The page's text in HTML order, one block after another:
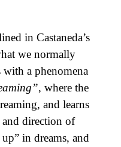
in Castaneda’s
we normally
with a phenomena
, where the
and learns
direction of
in dreams, and